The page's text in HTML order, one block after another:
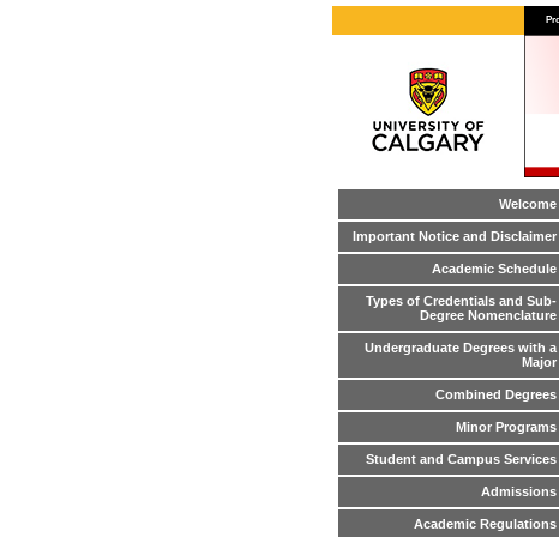
Welcome
Important Notice and Disclaimer
Academic Schedule
Types of Credentials and Sub-
Degree Nomenclature
Undergraduate Degrees with a
Major
Combined Degrees
Minor Programs
Student and Campus Services
Admissions
Academic Regulations